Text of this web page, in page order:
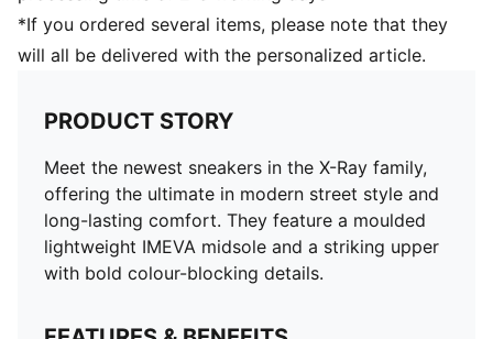
*If you ordered several items, please note that they
will all be delivered with the personalized article.
PRODUCT STORY
Meet the newest sneakers in the X-Ray family,
offering the ultimate in modern street style and
long-lasting comfort. They feature a moulded
lightweight IMEVA midsole and a striking upper
with bold colour-blocking details.